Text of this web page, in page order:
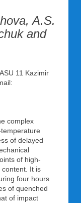
A.S.
and
11 Kazimir
complex
of delayed
of high-
It is
four hours
of quenched
of impact